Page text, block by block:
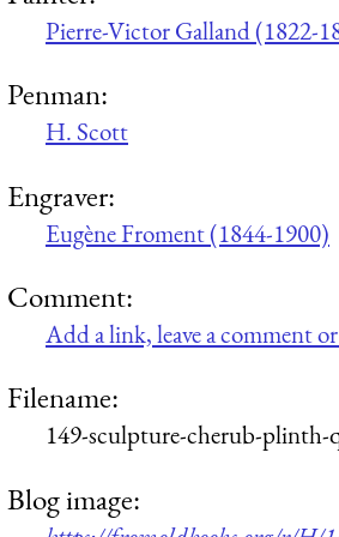
Pierre-Victor Galland (1822-
Penman:
H. Scott
Engraver:
Eugène Froment (1844-1900)
Comment:
Add a link, leave a comment
Filename:
149-sculpture-cherub-plinth-
Blog image: